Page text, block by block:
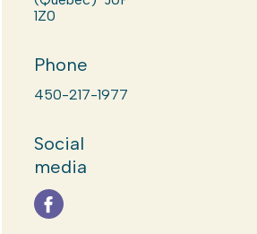
1Z0
Phone
450-217-1977
Social
media